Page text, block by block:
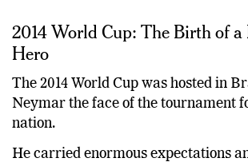
2014 World Cup: The Birth of
Hero
The 2014 World Cup was hosted in
Neymar the face of the tournament
nation.
He carried enormous expectations